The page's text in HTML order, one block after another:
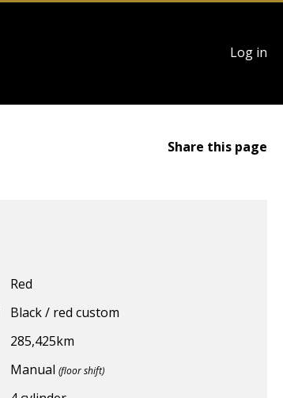
User
account
Log in
Share this page
Red
Black / red custom
285,425km
Manual(floor shift)